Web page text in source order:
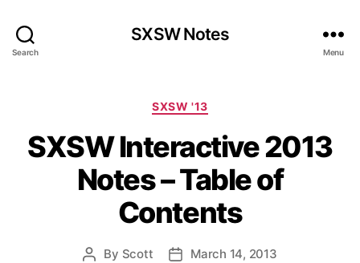
Search
SXSW Notes
Menu
Categories
SXSW '13
SXSW Interactive 2013
Notes – Table of
Contents
Post
By Scott
PostMarch 14, 2013